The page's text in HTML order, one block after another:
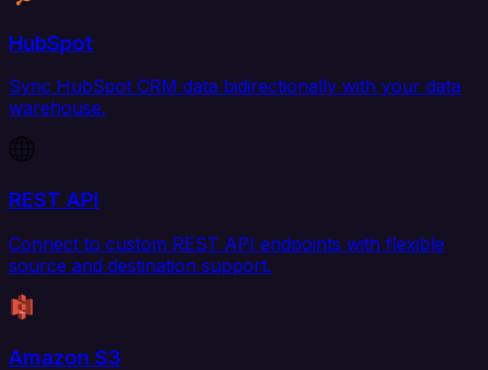
HubSpot
Sync HubSpot CRM data bidirectionally with your data
warehouse.
REST API
Connect to custom REST API endpoints with flexible
source and destination support.
Amazon S3